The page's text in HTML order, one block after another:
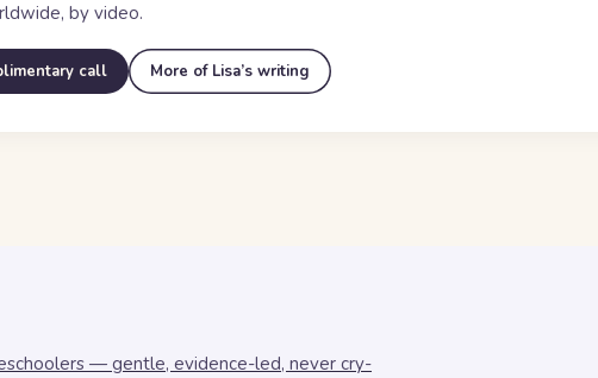
by video.
call More of Lisa’s writing
— gentle, evidence-led, never cry-